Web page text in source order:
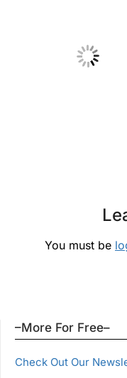
You must be
–More For Free–
Check Out Our